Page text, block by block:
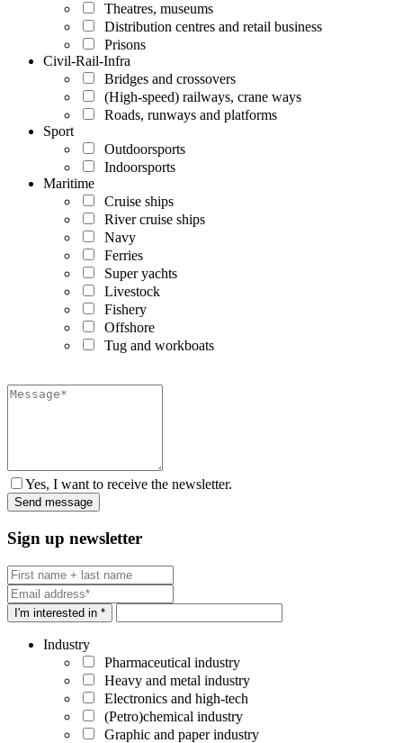
Theatres, museums
Distribution centres and retail business
Prisons
Civil-Rail-Infra
Bridges and crossovers
(High-speed) railways, crane ways
Roads, runways and platforms
Sport
Outdoorsports
Indoorsports
Maritime
Cruise ships
River cruise ships
Navy
Ferries
Super yachts
Livestock
Fishery
Offshore
Tug and workboats
Yes, I want to receive the newsletter.
Sign up newsletter
I'm interested in *
Industry
Pharmaceutical industry
Heavy and metal industry
Electronics and high-tech
(Petro)chemical industry
Graphic and paper industry